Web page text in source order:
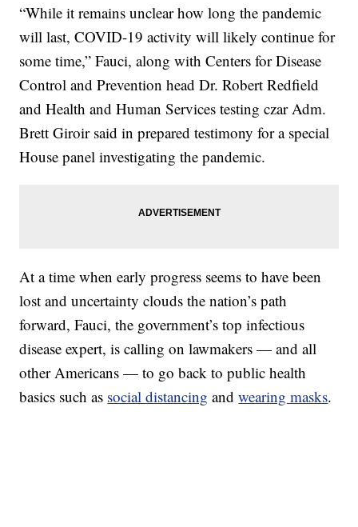
“While it remains unclear how long the pandemic
will last, COVID-19 activity will likely continue for
some time,” Fauci, along with Centers for Disease
Control and Prevention head Dr. Robert Redfield
and Health and Human Services testing czar Adm.
Brett Giroir said in prepared testimony for a special
House panel investigating the pandemic.
At a time when early progress seems to have been
lost and uncertainty clouds the nation’s path
forward, Fauci, the government’s top infectious
disease expert, is calling on lawmakers — and all
other Americans — to go back to public health
basics such as social distancing andwearing masks.